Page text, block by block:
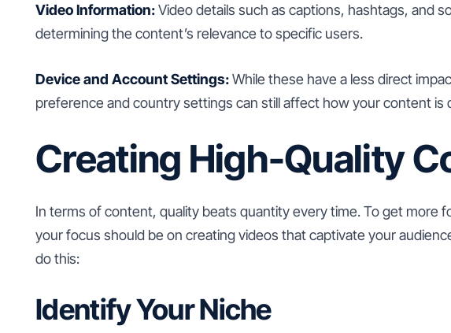
Video Information:Video details such as captions, hashtags, and
determining the content’s relevance to specific users.
Device and Account Settings:While these have a less direct
preference and country settings can still affect how your content is
Creating High-Quality
In terms of content, quality beats quantity every time. To get more
your focus should be on creating videos that captivate your
do this:
Identify Your Niche